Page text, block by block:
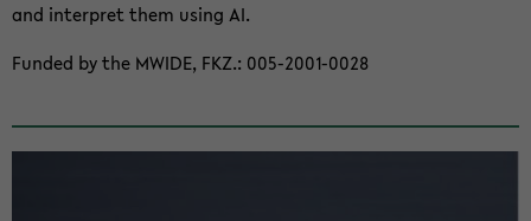
and in­ter­pret them using AI.
Funded by the MWIDE, FKZ.: 005-​2001-0028